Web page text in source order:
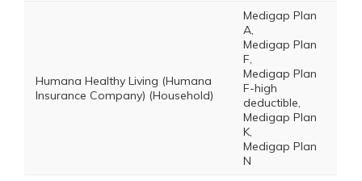
Humana Healthy Living (Humana
Insurance Company) (Household)
Medigap Plan
A,
Medigap Plan
F,
Medigap Plan
F-high
deductible,
Medigap Plan
K,
Medigap Plan
N